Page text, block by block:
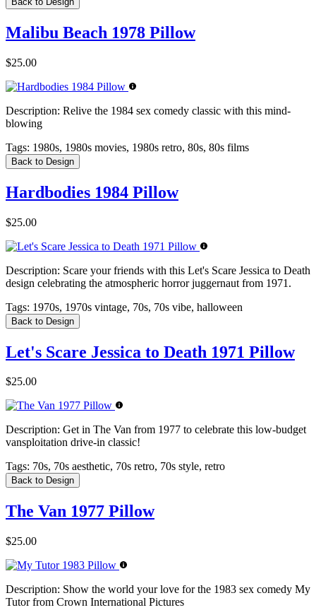
Malibu Beach 1978 Pillow
$25.00
Description: Relive the 1984 sex comedy classic with this mind-
blowing
Tags: 1980s, 1980s movies, 1980s retro, 80s, 80s films
Back to Design
Hardbodies 1984 Pillow
$25.00
Description: Scare your friends with this Let's Scare Jessica to Death
design celebrating the atmospheric horror juggernaut from 1971.
Tags: 1970s, 1970s vintage, 70s, 70s vibe, halloween
Back to Design
Let's Scare Jessica to Death 1971 Pillow
$25.00
Description: Get in The Van from 1977 to celebrate this low-budget
vansploitation drive-in classic!
Tags: 70s, 70s aesthetic, 70s retro, 70s style, retro
Back to Design
The Van 1977 Pillow
$25.00
Description: Show the world your love for the 1983 sex comedy My
Tutor from Crown International Pictures